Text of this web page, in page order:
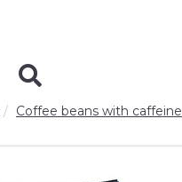
Coffee beans with caffeine